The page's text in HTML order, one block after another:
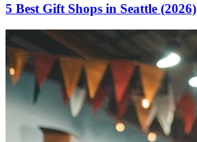
5 Best Gift Shops in Seattle (2026)